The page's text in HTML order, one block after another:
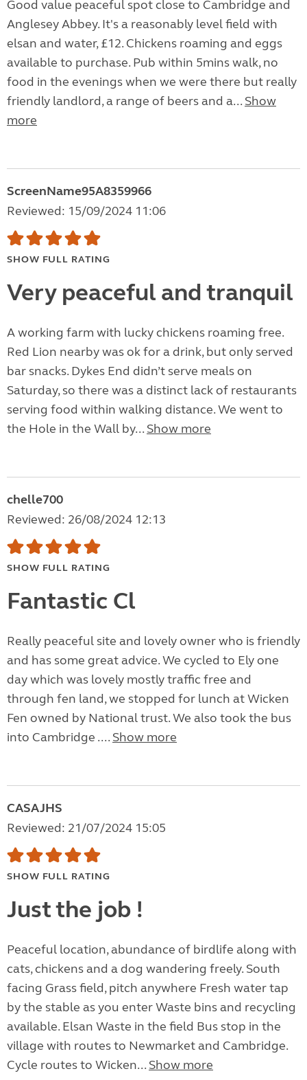
Good value peaceful spot close to Cambridge and
Anglesey Abbey. It's a reasonably level field with
elsan and water, £12. Chickens roaming and eggs
available to purchase. Pub within 5mins walk, no
food in the evenings when we were there but really
friendly landlord, a range of beers and a... Show
more
ScreenName95A8359966
Reviewed: 15/09/2024 11:06
SHOW FULL RATING
Very peaceful and tranquil
A working farm with lucky chickens roaming free.
Red Lion nearby was ok for a drink, but only served
bar snacks. Dykes End didn’t serve meals on
Saturday, so there was a distinct lack of restaurants
serving food within walking distance. We went to
the Hole in the Wall by... Show more
chelle700
Reviewed: 26/08/2024 12:13
SHOW FULL RATING
Fantastic Cl
Really peaceful site and lovely owner who is friendly
and has some great advice. We cycled to Ely one
day which was lovely mostly traffic free and
through fen land, we stopped for lunch at Wicken
Fen owned by National trust. We also took the bus
into Cambridge .... Show more
CASAJHS
Reviewed: 21/07/2024 15:05
SHOW FULL RATING
Just the job !
Peaceful location, abundance of birdlife along with
cats, chickens and a dog wandering freely. South
facing Grass field, pitch anywhere Fresh water tap
by the stable as you enter Waste bins and recycling
available. Elsan Waste in the field Bus stop in the
village with routes to Newmarket and Cambridge.
Cycle routes to Wicken... Show more